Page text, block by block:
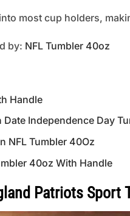
most cup holders,
by: NFL Tumbler 40oz
Handle
Independence Day
NFL Tumbler 40Oz
40oz With Handle
Patriots Sport